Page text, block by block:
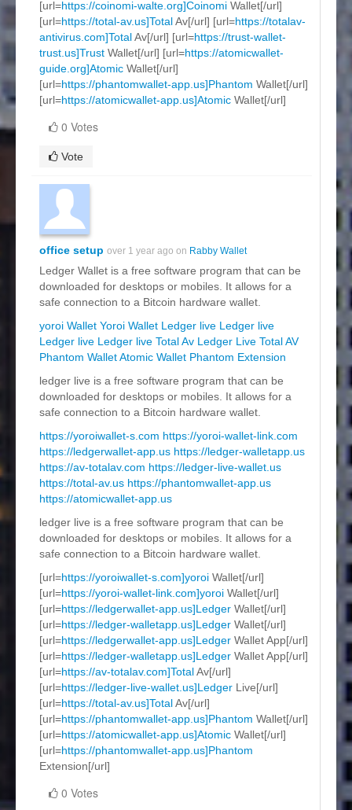
[url=https://coinomi-walte.org]Coinomi Wallet[/url]
[url=https://total-av.us]TotalAv[/url] [url=https://totalav-
antivirus.com]TotalAv[/url] [url=https://trust-wallet-
trust.us]Trust Wallet[/url] [url=https://atomicwallet-
guide.org]Atomic Wallet[/url]
[url=https://phantomwallet-app.us]Phantom Wallet[/url]
[url=https://atomicwallet-app.us]Atomic Wallet[/url]
0 Votes
Vote
office setup over 1 year ago on Rabby Wallet
Ledger Wallet is a free software program that can be
downloaded for desktops or mobiles. It allows for a
safe connection to a Bitcoin hardware wallet.
yoroi Wallet Yoroi Wallet Ledger live Ledger live
Ledger live Ledger live Total Av Ledger Live Total AV
Phantom WalletAtomic Wallet Phantom Extension
ledger live is a free software program that can be
downloaded for desktops or mobiles. It allows for a
safe connection to a Bitcoin hardware wallet.
https://yoroiwallet-s.com https://yoroi-wallet-link.com
https://ledgerwallet-app.us https://ledger-walletapp.us
https://av-totalav.com https://ledger-live-wallet.us
https://total-av.us https://phantomwallet-app.us
https://atomicwallet-app.us
ledger live is a free software program that can be
downloaded for desktops or mobiles. It allows for a
safe connection to a Bitcoin hardware wallet.
[url=https://yoroiwallet-s.com]yoroi Wallet[/url]
[url=https://yoroi-wallet-link.com]yoroi Wallet[/url]
[url=https://ledgerwallet-app.us]Ledger Wallet[/url]
[url=https://ledger-walletapp.us]Ledger Wallet[/url]
[url=https://ledgerwallet-app.us]Ledger Wallet App[/url]
[url=https://ledger-walletapp.us]Ledger Wallet App[/url]
[url=https://av-totalav.com]TotalAv[/url]
[url=https://ledger-live-wallet.us]Ledger Live[/url]
[url=https://total-av.us]TotalAv[/url]
[url=https://phantomwallet-app.us]Phantom Wallet[/url]
[url=https://atomicwallet-app.us]Atomic Wallet[/url]
[url=https://phantomwallet-app.us]Phantom
Extension[/url]
0 Votes